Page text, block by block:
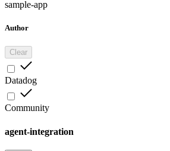
sample-app
Author
Clear
Datadog
Community
agent-integration